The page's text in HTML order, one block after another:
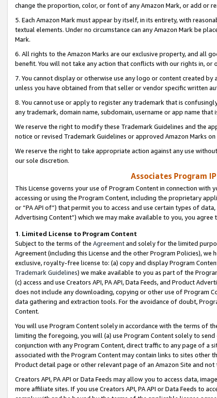
change the proportion, color, or font of any Amazon Mark, or add or
5. Each Amazon Mark must appear by itself, in its entirety, with
textual elements. Under no circumstance can any Amazon Mark be
Mark.
6. All rights to the Amazon Marks are our exclusive property, and all
benefit. You will not take any action that conflicts with our rights in, or
7. You cannot display or otherwise use any logo or content created
unless you have obtained from that seller or vendor specific written
8. You cannot use or apply to register any trademark that is
any trademark, domain name, subdomain, username or app name
We reserve the right to modify these Trademark Guidelines and the
notice or revised Trademark Guidelines or approved Amazon Marks
We reserve the right to take appropriate action against any use
our sole discretion.
Associates Program
This License governs your use of Program Content in connection
accessing or using the Program Content, including the proprietary
or “PA API of”) that permit you to access and use certain types of
Advertising Content”) which we may make available to you, you agree
1. Limited License to Program Content
Subject to the terms of the Agreementand solely for the limited
Agreement (including this License and the other Program Policies),
exclusive, royalty-free license to: (a) copy and display Program
Trademark Guidelines) we make available to you as part of the
(c) access and use Creators API, PA API, Data Feeds, and Product
does not include any downloading, copying or other use of Program
data gathering and extraction tools. For the avoidance of doubt,
Content.
You will use Program Content solely in accordance with the terms of
limiting the foregoing, you will (a) use Program Content solely to
conjunction with any Program Content, direct traffic to any page of a
associated with the Program Content may contain links to sites other
Product detail page or other relevant page of an Amazon Site and not
Creators API, PA API or Data Feeds may allow you to access data,
more affiliate sites. If you use Creators API, PA API or Data Feeds to